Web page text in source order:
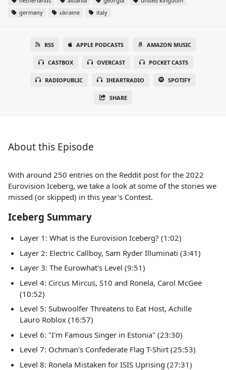
germany
ukraine italy
RSS APPLE PODCASTS AMAZON MUSIC
CASTBOX OVERCAST POCKET CASTS
RADIOPUBLIC IHEARTRADIO SPOTIFY
SHARE
About this Episode
With around 250 entries on the Reddit post for the 2022
Eurovision Iceberg, we take a look at some of the stories we
missed (or skipped) in this year's Contest.
Iceberg Summary
Layer 1: What is the Eurovision Iceberg? (1:02)
Layer 2: Electric Callboy, Sam Ryder Illuminati (3:41)
Layer 3: The Eurowhat's Level (9:51)
Level 4: Circus Mircus, S10 and Ronela, Carol McGee
(10:52)
Level 5: Subwoolfer Threatens to Eat Host, Achille
Lauro Roblox (16:57)
Level 6: "I'm Famous Singer in Estonia" (23:30)
Level 7: Ochman's Confederate Flag T-Shirt (25:53)
Level 8: Ronela Mistaken for ISIS Uprising (27:31)